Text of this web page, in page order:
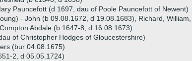
Pauncefott (d 1697, dau of Poole Pauncefott of Newent)
- John (b 09.08.1672, d 19.08.1683), Richard,
Abdale (b 1647-8, d 16.08.1673)
of Christopher Hodges of Gloucestershire)
(bur 04.08.1675)
2, d 05.05.1724)